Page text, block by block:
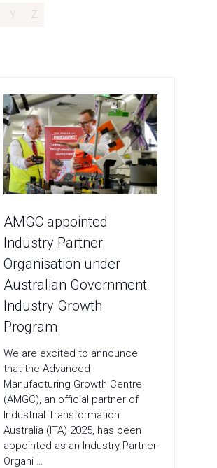
Y Z
AMGC appointed
Industry Partner
Organisation under
Australian Government
Industry Growth
Program
We are excited to announce
that the Advanced
Manufacturing Growth Centre
(AMGC), an official partner of
Industrial Transformation
Australia (ITA) 2025, has been
appointed as an Industry Partner
Organi …